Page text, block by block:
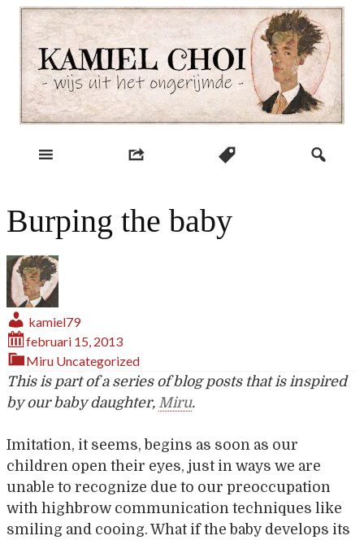
Skip
content
Kamiel Choi
Burping the baby
kamiel79
februari 15, 2013
Miru Uncategorized
This is part of a series of blog posts that is inspired
by our baby daughter, Miru.
Imitation, it seems, begins as soon as our
children open their eyes, just in ways we are
unable to recognize due to our preoccupation
with highbrow communication techniques like
smiling and cooing. What if the baby develops its